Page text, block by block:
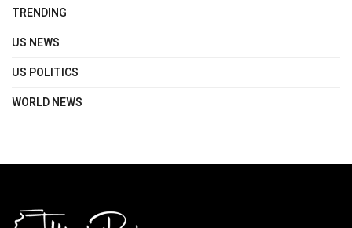
TRENDING
US NEWS
US POLITICS
WORLD NEWS